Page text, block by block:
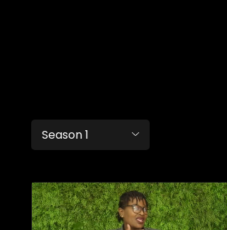
Season 1